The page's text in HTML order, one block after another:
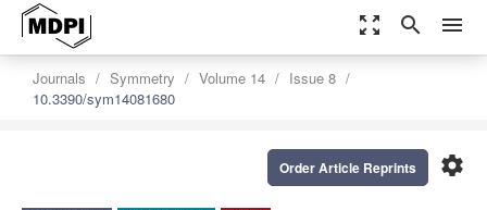
zoom_out_map search menu
Journals Symmetry Volume 14
Issue 8
10.3390/sym14081680
settings
Order Article Reprints